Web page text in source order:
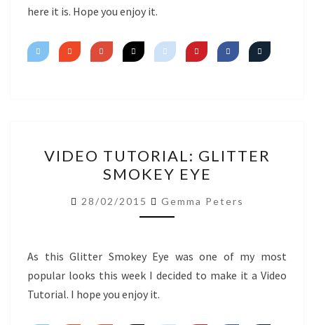
here it is. Hope you enjoy it.
TUTORIAL:
GLITTER
SMOKEY
EYE
VIDEO TUTORIAL: GLITTER
SMOKEY EYE
28/02/2015 Gemma Peters
As this Glitter Smokey Eye was one of my most
popular looks this week I decided to make it a Video
Tutorial. I hope you enjoy it.